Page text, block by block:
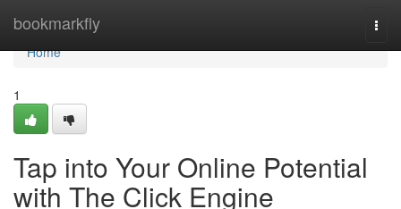
bookmarkfly
Home
Home
1
Tap into Your Online Potential
with The Click Engine